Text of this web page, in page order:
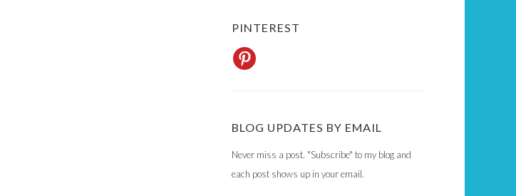
PINTEREST
BLOG UPDATES BY EMAIL
Never miss a post. "Subscribe" to my blog and
each post shows up in your email.